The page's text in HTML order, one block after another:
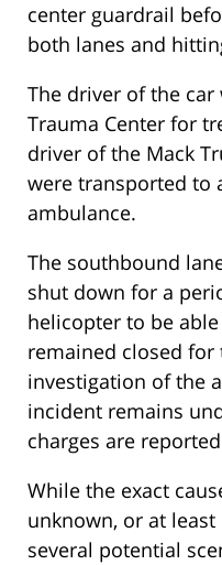
center guardrail
both lanes and
The driver of the
Trauma Center for
driver of the Mack
were transported to
ambulance.
The southbound
shut down for a
helicopter to be
remained closed
investigation of the
incident remains
charges are
While the exact
unknown, or at
several potential